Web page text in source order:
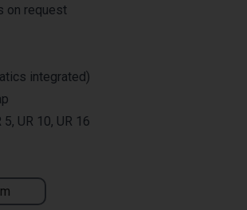
on request
integrated)
UR 10, UR 16